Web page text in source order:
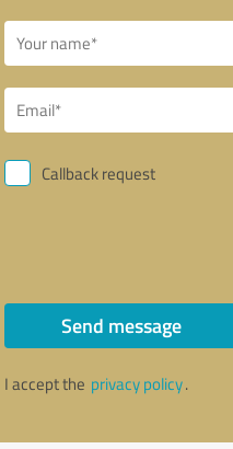
Callback request
Send message
I accept the privacy policy.